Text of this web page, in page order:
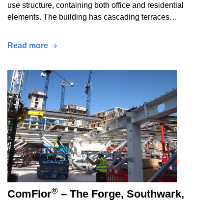
use structure, containing both office and residential
elements. The building has cascading terraces…
Read more
ComFlor® – The Forge, Southwark,